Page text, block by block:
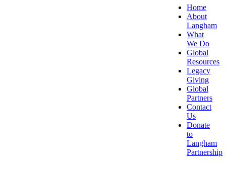
Home
About
Langham
What
We Do
Global
Resources
Legacy
Giving
Global
Partners
Contact
Us
Donate
to
Langham
Partnership